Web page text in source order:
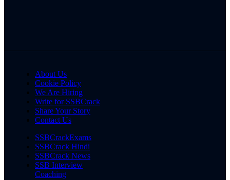
About Us
Cookie Policy
We Are Hiring
Write for SSBCrack
Share Your Story
Contact Us
SSBCrackExams
SSBCrack Hindi
SSBCrack News
SSB Interview
Coaching